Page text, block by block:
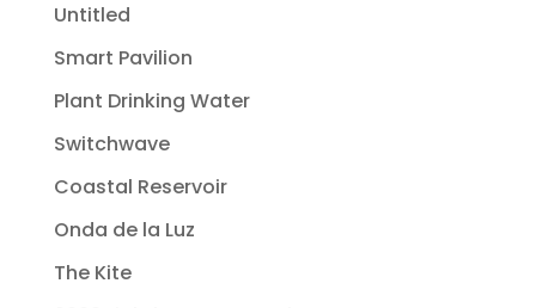
Untitled
Smart Pavilion
Plant Drinking Water
Switchwave
Coastal Reservoir
Onda de la Luz
The Kite